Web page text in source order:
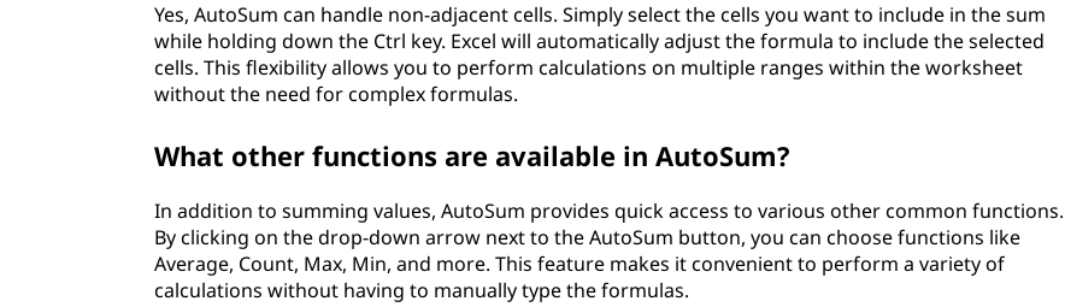
Yes, AutoSum can handle non-adjacent cells. Simply select the cells you want to include in the sum
while holding down the Ctrl key. Excel will automatically adjust the formula to include the selected
cells. This flexibility allows you to perform calculations on multiple ranges within the worksheet
without the need for complex formulas.
What other functions are available in AutoSum?
In addition to summing values, AutoSum provides quick access to various other common functions.
By clicking on the drop-down arrow next to the AutoSum button, you can choose functions like
Average, Count, Max, Min, and more. This feature makes it convenient to perform a variety of
calculations without having to manually type the formulas.